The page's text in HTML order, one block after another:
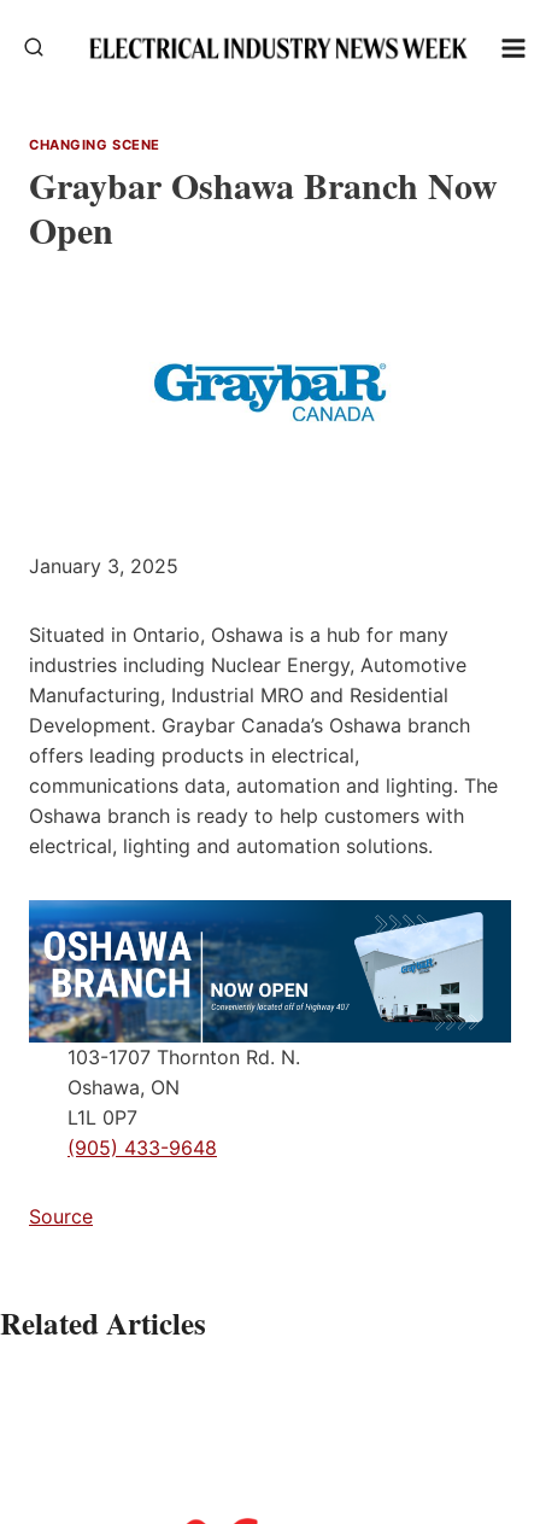
CHANGING SCENE
Graybar Oshawa Branch Now
Open
January 3, 2025
Situated in Ontario, Oshawa is a hub for many
industries including Nuclear Energy, Automotive
Manufacturing, Industrial MRO and Residential
Development. Graybar Canada’s Oshawa branch
offers leading products in electrical,
communications data, automation and lighting. The
Oshawa branch is ready to help customers with
electrical, lighting and automation solutions.
103-1707 Thornton Rd. N.
Oshawa, ON
L1L 0P7
(905) 433-9648
Source
Related Articles